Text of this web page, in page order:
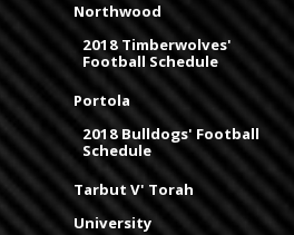
Northwood
2018 Timberwolves'
Football Schedule
Portola
2018 Bulldogs' Football
Schedule
Tarbut V' Torah
University